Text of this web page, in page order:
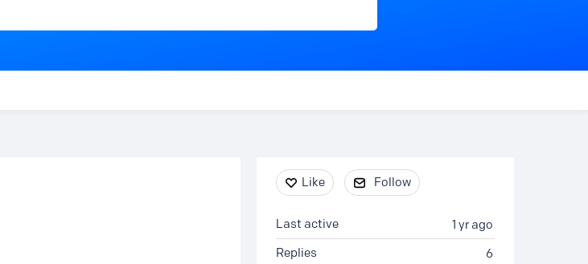
Content aside
Like Follow
1 yr ago
Last active
6
Replies